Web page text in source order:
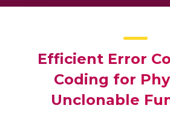
Efficient Error
Coding for
Unclonable